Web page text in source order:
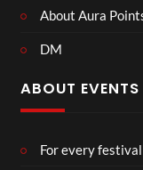
About Aura
DM
ABOUT EVENTS
For every